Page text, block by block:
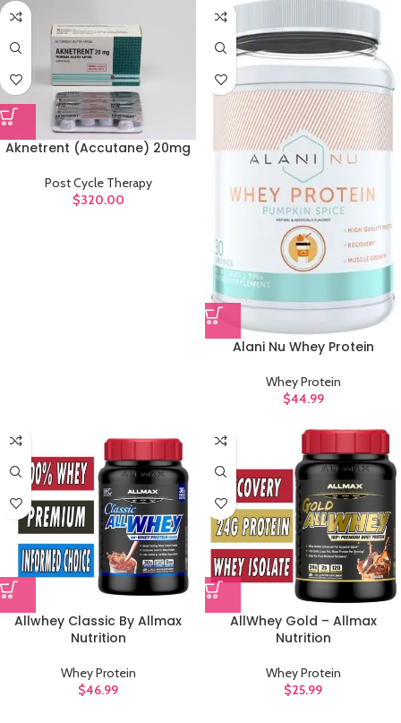
Aknetrent (Accutane) 20mg
Post Cycle Therapy
$320.00
Alani Nu Whey Protein
Whey Protein
$44.99
Allwhey Classic By Allmax
Nutrition
Whey Protein
$46.99
AllWhey Gold – Allmax
Nutrition
Whey Protein
$25.99